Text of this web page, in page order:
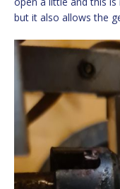
but it also allows the